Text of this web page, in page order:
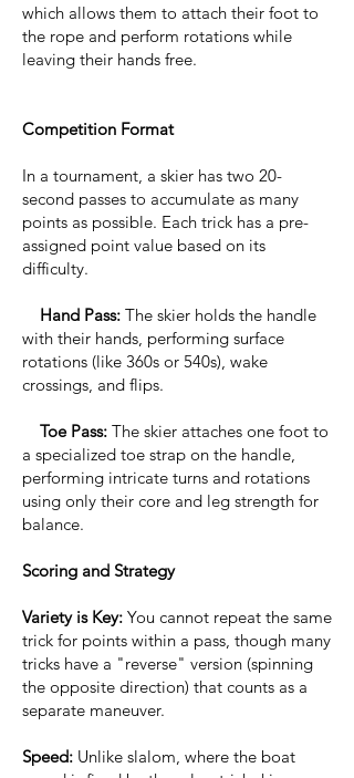
which allows them to attach their foot to
the rope and perform rotations while
leaving their hands free.
Competition Format
In a tournament, a skier has two 20-
second passes to accumulate as many
points as possible. Each trick has a pre-
assigned point value based on its
difficulty.
Hand Pass: The skier holds the handle
with their hands, performing surface
rotations (like 360s or 540s), wake
crossings, and flips.
Toe Pass: The skier attaches one foot to
a specialized toe strap on the handle,
performing intricate turns and rotations
using only their core and leg strength for
balance.
Scoring and Strategy
Variety is Key: You cannot repeat the same
trick for points within a pass, though many
tricks have a "reverse" version (spinning
the opposite direction) that counts as a
separate maneuver.
Speed: Unlike slalom, where the boat